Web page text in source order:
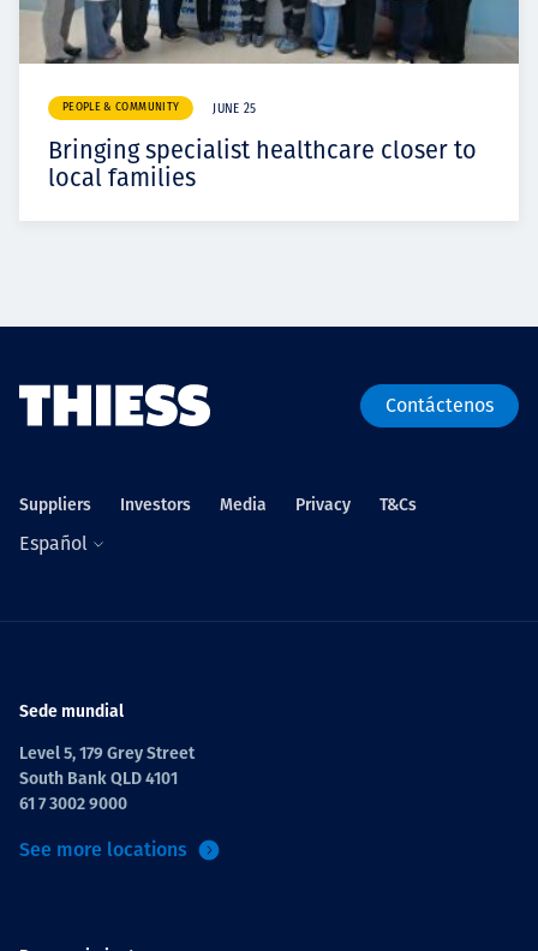
PEOPLE & COMMUNITY JUNE 25
Bringing specialist healthcare closer to
local families
Contáctenos
Suppliers Investors Media Privacy T&Cs
Español
Sede mundial
Level 5, 179 Grey Street
South Bank QLD 4101
61 7 3002 9000
See more locations